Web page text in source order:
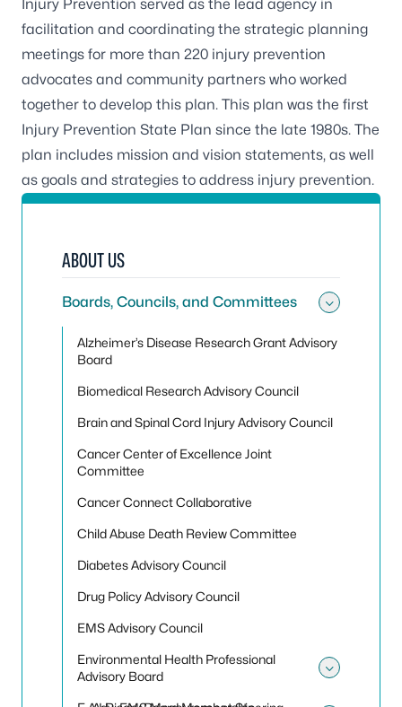
Injury Prevention served as the lead agency in
facilitation and coordinating the strategic planning
meetings for more than 220 injury prevention
advocates and community partners who worked
together to develop this plan. This plan was the first
Injury Prevention State Plan since the late 1980s. The
plan includes mission and vision statements, as well
as goals and strategies to address injury prevention.
ABOUT US
Boards, Councils, and Committees
Alzheimer’s Disease Research Grant Advisory
Board
Biomedical Research Advisory Council
Brain and Spinal Cord Injury Advisory Council
Cancer Center of Excellence Joint
Committee
Cancer Connect Collaborative
Child Abuse Death Review Committee
Diabetes Advisory Council
Drug Policy Advisory Council
EMS Advisory Council
Environmental Health Professional
Advisory Board